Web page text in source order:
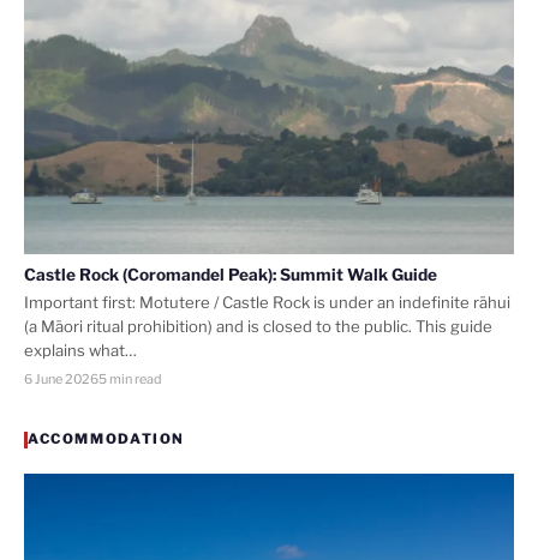
Castle Rock (Coromandel Peak): Summit Walk Guide
Important first: Motutere / Castle Rock is under an indefinite rāhui
(a Māori ritual prohibition) and is closed to the public. This guide
explains what…
6 June 20265 min read
ACCOMMODATION